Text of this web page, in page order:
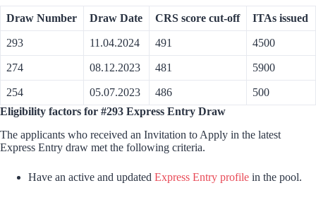
Draw Number Draw Date CRS score cut-off ITAs issued
293 11.04.2024 491 4500
274 08.12.2023 481 5900
254 05.07.2023 486
500
Eligibility factors for #293 Express Entry Draw
The applicants who received an Invitation to Apply in the latest
Express Entry draw met the following criteria.
Have an active and updated Express Entry profile in the pool.